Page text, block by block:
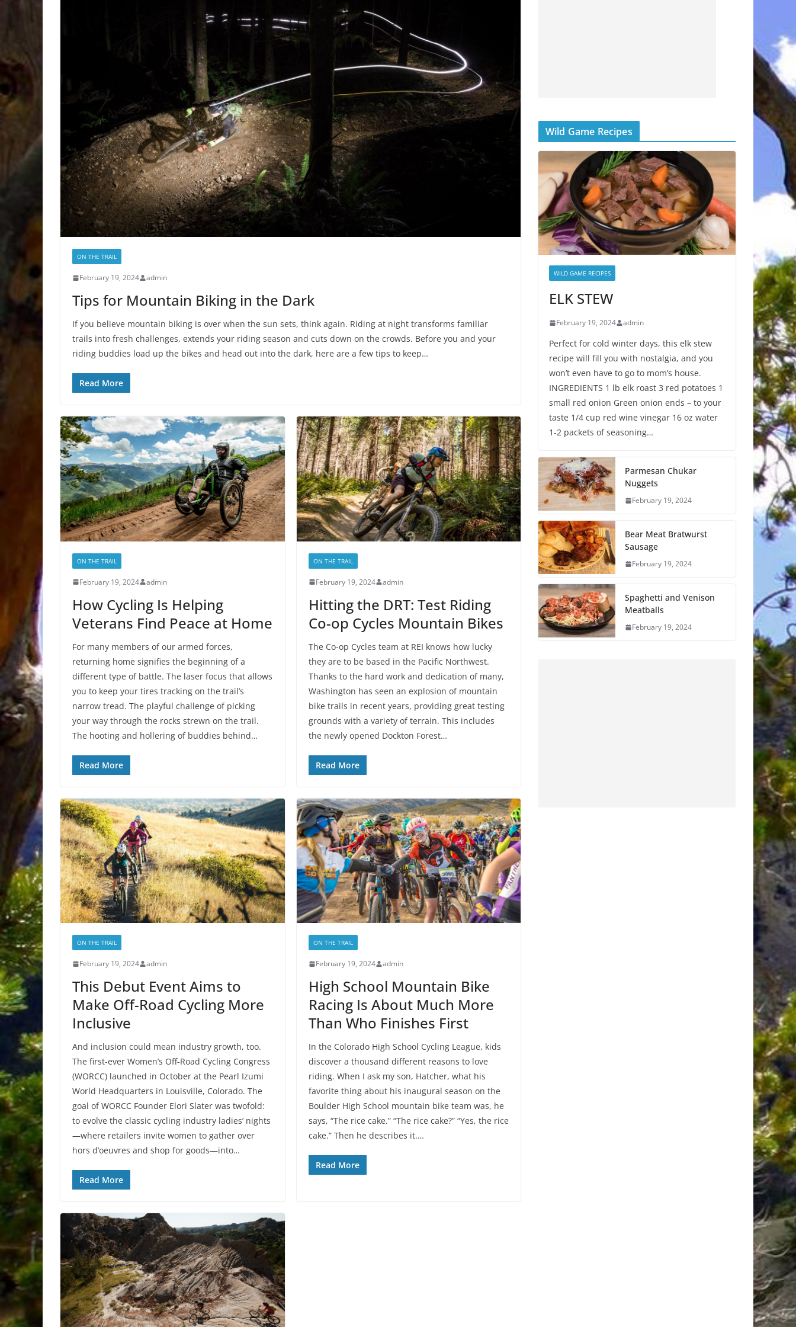
ON THE TRAIL
February 19, 2024 admin
Tips for Mountain Biking in the Dark
If you believe mountain biking is over when the sun sets, think again. Riding at night transforms familiar
trails into fresh challenges, extends your riding season and cuts down on the crowds. Before you and your
riding buddies load up the bikes and head out into the dark, here are a few tips to keep…
Read More
ON THE TRAIL
February 19, 2024 admin
How Cycling Is Helping
Veterans Find Peace at Home
For many members of our armed forces,
returning home signifies the beginning of a
different type of battle. The laser focus that allows
you to keep your tires tracking on the trail’s
narrow tread. The playful challenge of picking
your way through the rocks strewn on the trail.
The hooting and hollering of buddies behind…
Read More
ON THE TRAIL
February 19, 2024 admin
Hitting the DRT: Test Riding
Co-op Cycles Mountain Bikes
The Co-op Cycles team at REI knows how lucky
they are to be based in the Pacific Northwest.
Thanks to the hard work and dedication of many,
Washington has seen an explosion of mountain
bike trails in recent years, providing great testing
grounds with a variety of terrain. This includes
the newly opened Dockton Forest…
Read More
ON THE TRAIL
February 19, 2024 admin
This Debut Event Aims to
Make Off-Road Cycling More
Inclusive
And inclusion could mean industry growth, too.
The first-ever Women’s Off-Road Cycling Congress
(WORCC) launched in October at the Pearl Izumi
World Headquarters in Louisville, Colorado. The
goal of WORCC Founder Elori Slater was twofold:
to evolve the classic cycling industry ladies’ nights
—where retailers invite women to gather over
hors d’oeuvres and shop for goods—into…
Read More
ON THE TRAIL
February 19, 2024 admin
High School Mountain Bike
Racing Is About Much More
Than Who Finishes First
In the Colorado High School Cycling League, kids
discover a thousand different reasons to love
riding. When I ask my son, Hatcher, what his
favorite thing about his inaugural season on the
Boulder High School mountain bike team was, he
says, “The rice cake.” “The rice cake?” “Yes, the rice
cake.” Then he describes it.…
Read More
Wild Game Recipes
WILD GAME RECIPES
ELK STEW
February 19, 2024 admin
Perfect for cold winter days, this elk stew
recipe will fill you with nostalgia, and you
won’t even have to go to mom’s house.
INGREDIENTS 1 lb elk roast 3 red potatoes 1
small red onion Green onion ends – to your
taste 1/4 cup red wine vinegar 16 oz water
1-2 packets of seasoning…
Parmesan Chukar
Nuggets
February 19, 2024
Bear Meat Bratwurst
Sausage
February 19, 2024
Spaghetti and Venison
Meatballs
February 19, 2024